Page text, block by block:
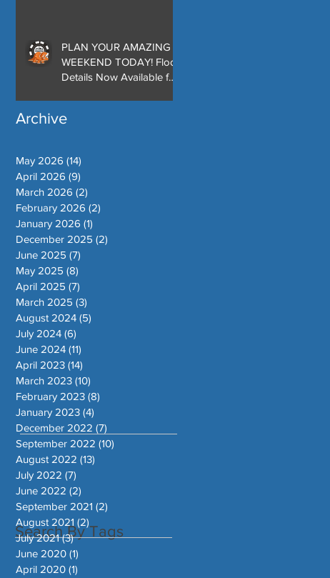
PLAN YOUR AMAZING
WEEKEND TODAY! Floor
Details Now Available for
Archive
Search By Tags
May 2026 (14)
April 2026 (9)
March 2026 (2)
February 2026 (2)
January 2026 (1)
December 2025 (2)
June 2025 (7)
May 2025 (8)
April 2025 (7)
March 2025 (3)
August 2024 (5)
July 2024 (6)
June 2024 (11)
April 2023 (14)
March 2023 (10)
February 2023 (8)
January 2023 (4)
December 2022 (7)
September 2022 (10)
August 2022 (13)
July 2022 (7)
June 2022 (2)
September 2021 (2)
August 2021 (2)
July 2021 (3)3 posts
June 2020 (1)
April 2020 (1)